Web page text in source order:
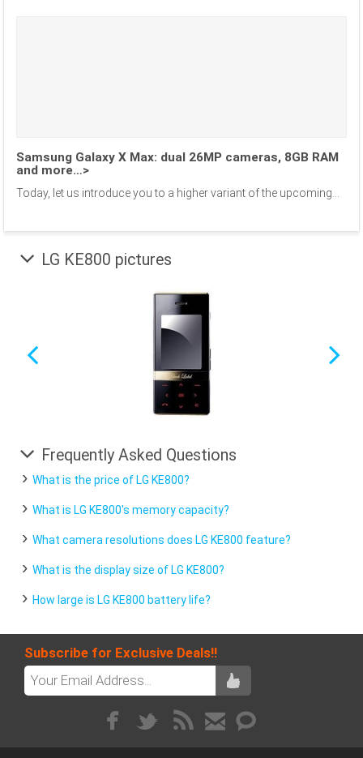
Samsung Galaxy X Max: dual 26MP cameras, 8GB RAM
and more…>
Today, let us introduce you to a higher variant of the upcoming...
LG KE800 pictures
Frequently Asked Questions
What is the price of LG KE800?
What is LG KE800's memory capacity?
What camera resolutions does LG KE800 feature?
What is the display size of LG KE800?
How large is LG KE800 battery life?
Subscribe for Exclusive Deals!!